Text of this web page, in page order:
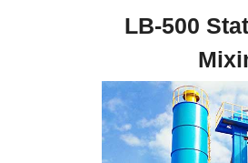
LB-500